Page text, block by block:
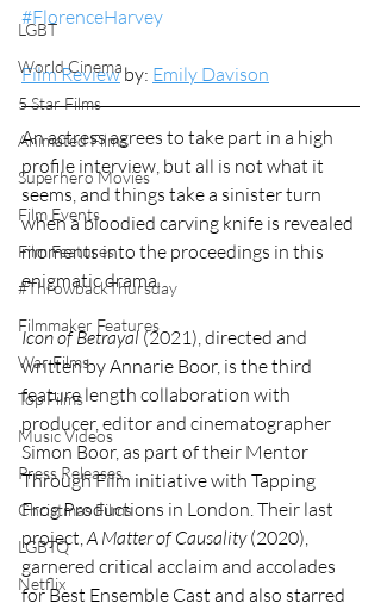
LGBT
World Cinema
5 Star Films
Animated Films
Superhero Movies
Film Events
Film Features
#ThrowbackThursday
Filmmaker Features
War Films
Top Films
Music Videos
Press Releases
Christmas Films
LGBTQ
Netflix
#FlorenceHarvey
Film Review by: Emily Davison
An actress agrees to take part in a high
profile interview, but all is not what it
seems, and things take a sinister turn
when a bloodied carving knife is revealed
moments into the proceedings in this
enigmatic drama.
Icon of Betrayal (2021), directed and
written by Annarie Boor, is the third
feature length collaboration with
producer, editor and cinematographer
Simon Boor, as part of their Mentor
Through Film initiative with Tapping
Frog Productions in London. Their last
project, A Matter of Causality (2020),
garnered critical acclaim and accolades
for Best Ensemble Cast and also starred